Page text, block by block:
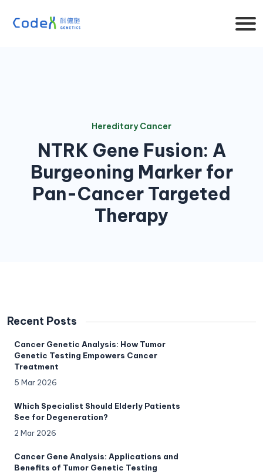
Hereditary Cancer
NTRK Gene Fusion: A
Burgeoning Marker for
Pan-Cancer Targeted
Therapy
Recent Posts
Cancer Genetic Analysis: How Tumor
Genetic Testing Empowers Cancer
Treatment
5 Mar 2026
Which Specialist Should Elderly Patients
See for Degeneration?
2 Mar 2026
Cancer Gene Analysis: Applications and
Benefits of Tumor Genetic Testing